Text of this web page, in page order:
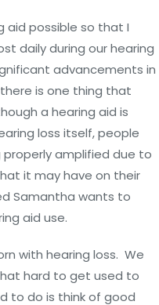
aid possible so that I
daily during our hearing
advancements in
is one thing that
a hearing aid is
loss itself, people
amplified due to
it may have on their
Samantha wants to
aid use.
with hearing loss. We
hard to get used to
to do is think of good